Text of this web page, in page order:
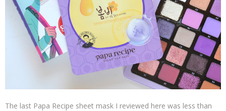
The last Papa Recipe sheet mask I reviewed here was less than